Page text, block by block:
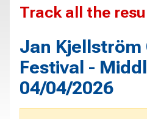
Track all the
Jan Kjellström
Festival -
04/04/2026